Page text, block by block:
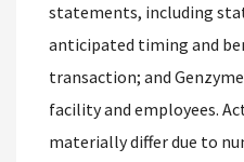
statements, including
anticipated timing and
transaction; and
facility and employees.
materially differ due to